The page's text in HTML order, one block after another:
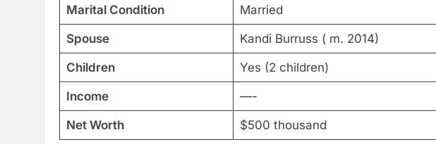
Marital Condition Married
Spouse Kandi Burruss ( m. 2014)
Children Yes (2 children)
Income —-
Net Worth $500 thousand